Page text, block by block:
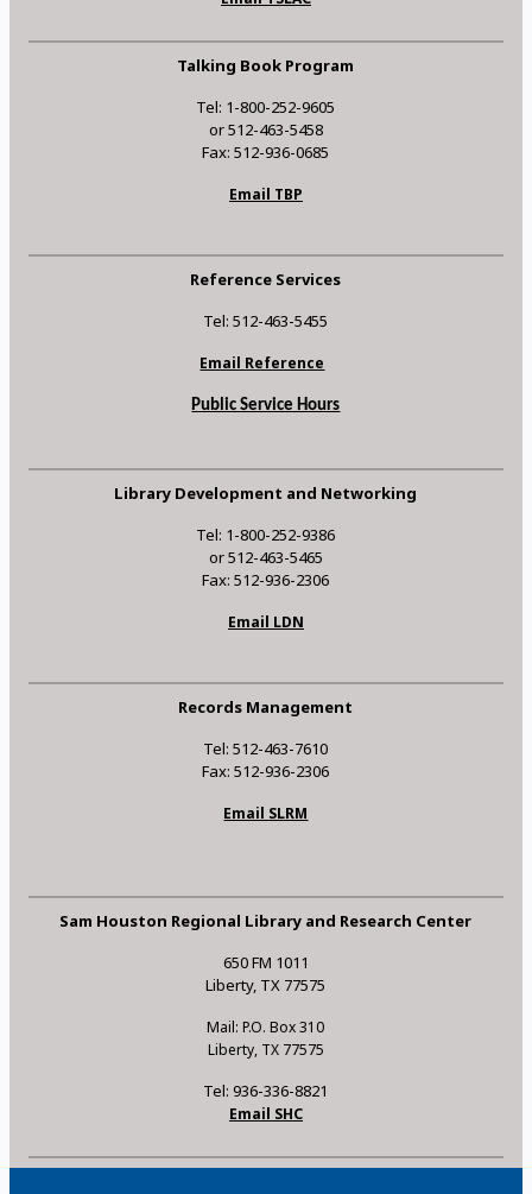
Talking Book Program
Tel: 1-800-252-9605
or 512-463-5458
Fax: 512-936-0685
Email TBP
Reference Services
Tel: 512-463-5455
Email Reference
Public Service Hours
Library Development and Networking
Tel: 1-800-252-9386
or 512-463-5465
Fax: 512-936-2306
Email LDN
Records Management
Tel: 512-463-7610
Fax: 512-936-2306
Email SLRM
Sam Houston Regional Library and Research Center
650 FM 1011
Liberty, TX 77575
Mail: P.O. Box 310
Liberty, TX 77575
Tel: 936-336-8821
Email SHC